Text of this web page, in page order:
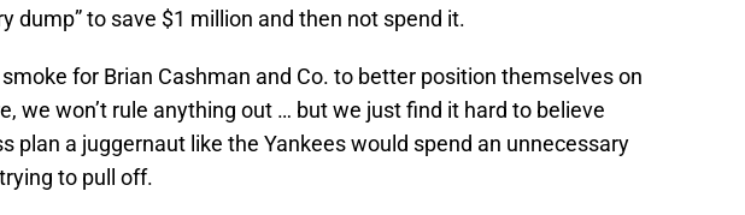
dump” to save $1 million and then not spend it.
for Brian Cashman and Co. to better position themselves on
we won’t rule anything out … but we just find it hard to believe
plan a juggernaut like the Yankees would spend an unnecessary
to pull off.